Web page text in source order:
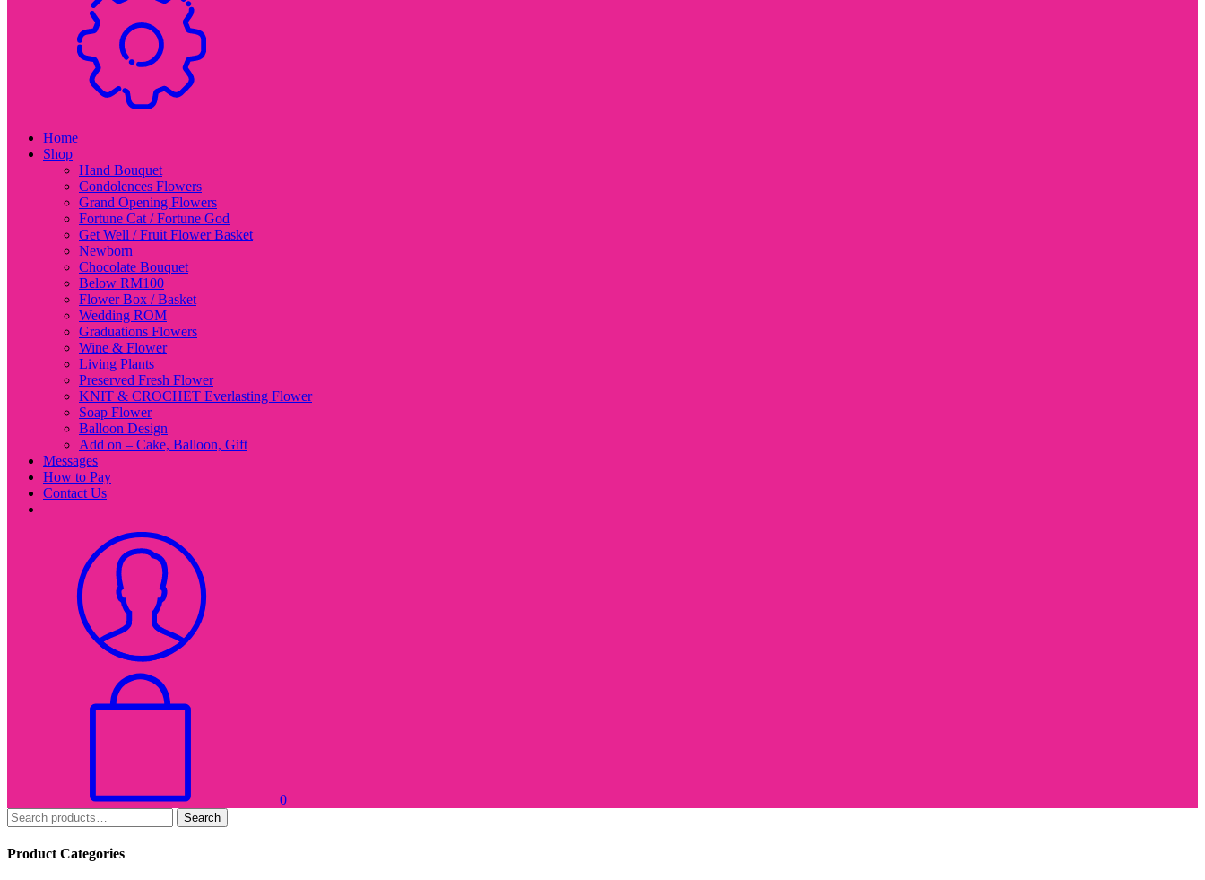
Home
Shop
Hand Bouquet
Condolences Flowers
Grand Opening Flowers
Fortune Cat / Fortune God
Get Well / Fruit Flower Basket
Newborn
Chocolate Bouquet
Below RM100
Flower Box / Basket
Wedding ROM
Graduations Flowers
Wine & Flower
Living Plants
Preserved Fresh Flower
KNIT & CROCHET Everlasting Flower
Soap Flower
Balloon Design
Add on – Cake, Balloon, Gift
Messages
How to Pay
Contact Us
0
Search
for:
Search
Product Categories